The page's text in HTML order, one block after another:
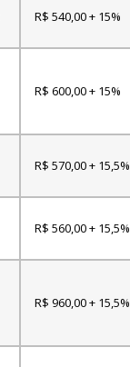
R$ 540,00 + 15%
R$ 600,00 + 15%
R$ 570,00 + 15,5%
R$ 560,00 + 15,5%
R$ 960,00 + 15,5%